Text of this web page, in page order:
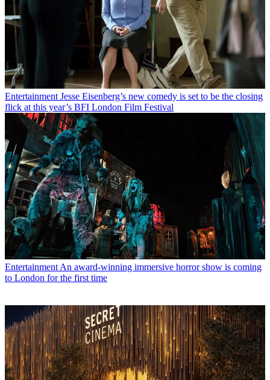
Entertainment Jesse Eisenberg’s new comedy is set to be the closing
flick at this year’s BFI London Film Festival
Entertainment An award-winning immersive horror show is coming
to London for the first time